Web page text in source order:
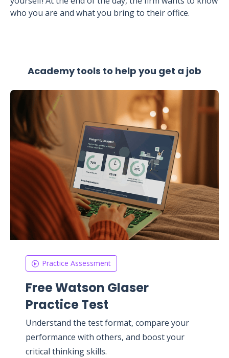
who you are and what you bring to their office.
Academy tools to help you get a job
Practice Assessment
Free Watson Glaser
Practice Test
Understand the test format, compare your
performance with others, and boost your
critical thinking skills.